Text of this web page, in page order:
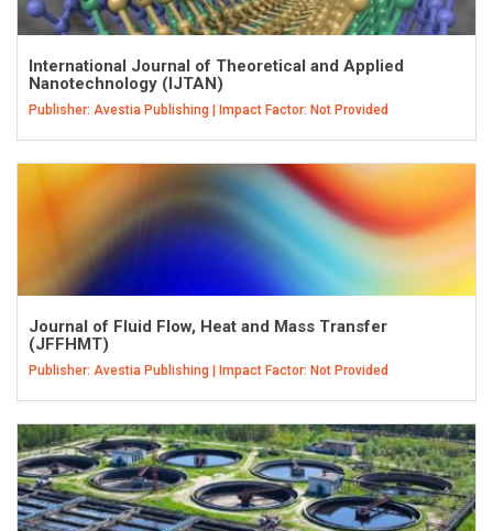
International Journal of Theoretical and Applied
Nanotechnology (IJTAN)
Publisher: Avestia Publishing | Impact Factor: Not Provided
Journal of Fluid Flow, Heat and Mass Transfer
(JFFHMT)
Publisher: Avestia Publishing | Impact Factor: Not Provided